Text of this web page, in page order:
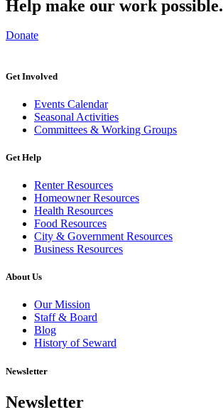
Help make our work possible.
Donate
Get Involved
Events Calendar
Seasonal Activities
Committees & Working Groups
Get Help
Renter Resources
Homeowner Resources
Health Resources
Food Resources
City & Government Resources
Business Resources
About Us
Our Mission
Staff & Board
Blog
History of Seward
Newsletter
Newsletter